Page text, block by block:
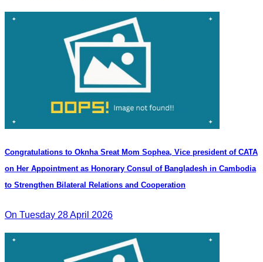
Congratulations to Oknha Sreat Mom Sophea, Vice president of CATA
on Her Appointment as Honorary Consul of Bangladesh in Cambodia
to Strengthen Bilateral Relations and Cooperation
On Tuesday 28 April 2026